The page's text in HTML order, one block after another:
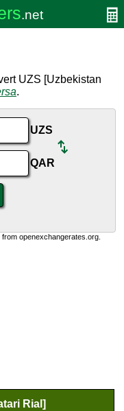
UZS [Uzbekistan
.
UZS
QAR
openexchangerates.org.
Rial]